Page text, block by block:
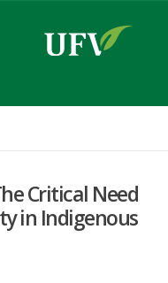
Critical Need
in Indigenous